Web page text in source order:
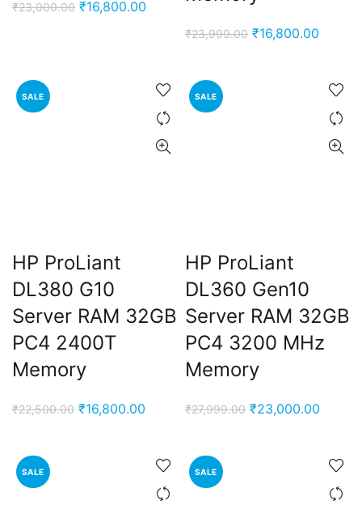
₹23,000.00 Original
₹16,800.00 Current
₹23,999.00 Original
₹16,800.00
SALE
HP ProLiant
DL380 G10
Server RAM 32GB
PC4 2400T
Memory
₹22,500.00 Original
₹16,800.00 Current
₹16,800.00.
SALE
HP ProLiant
DL360 Gen10
Server RAM 32GB
PC4 3200 MHz
Memory
₹27,999.00 Original
₹23,000.00
SALE SALE